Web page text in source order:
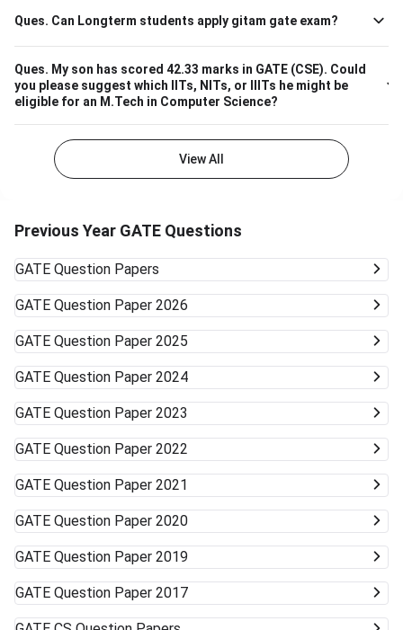
Ques. Can Longterm students apply gitam gate exam?
Ques. My son has scored 42.33 marks in GATE (CSE). Could
you please suggest which IITs, NITs, or IIITs he might be
eligible for an M.Tech in Computer Science?
View All
Previous Year GATE Questions
GATE Question Papers
GATE Question Paper 2026
GATE Question Paper 2025
GATE Question Paper 2024
GATE Question Paper 2023
GATE Question Paper 2022
GATE Question Paper 2021
GATE Question Paper 2020
GATE Question Paper 2019
GATE Question Paper 2017